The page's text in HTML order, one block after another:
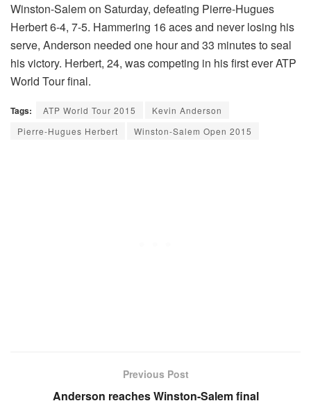
Winston-Salem on Saturday, defeating Pierre-Hugues
Herbert 6-4, 7-5. Hammering 16 aces and never losing his
serve, Anderson needed one hour and 33 minutes to seal
his victory. Herbert, 24, was competing in his first ever ATP
World Tour final.
Tags: ATP World Tour 2015
Kevin Anderson
Pierre-Hugues Herbert
Winston-Salem Open 2015
Previous Post
Anderson reaches Winston-Salem final